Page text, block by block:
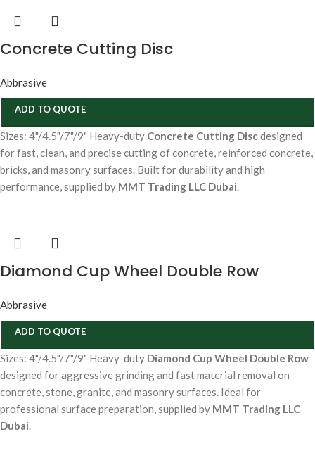
Concrete Cutting Disc
Abbrasive
ADD TO QUOTE
Sizes: 4"/4.5"/7"/9" Heavy-duty Concrete Cutting Discdesigned
for fast, clean, and precise cutting of concrete, reinforced concrete,
bricks, and masonry surfaces. Built for durability and high
performance, supplied by MMT Trading LLC Dubai.
Diamond Cup Wheel Double Row
Abbrasive
ADD TO QUOTE
Sizes: 4"/4.5"/7"/9" Heavy-duty Diamond Cup Wheel Double Row
designed for aggressive grinding and fast material removal on
concrete, stone, granite, and masonry surfaces. Ideal for
professional surface preparation, supplied by MMT Trading LLC
Dubai.